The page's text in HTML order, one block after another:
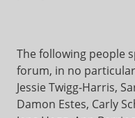
The following people
forum, in no
Jessie Twigg-Harris,
Damon Estes, Carly